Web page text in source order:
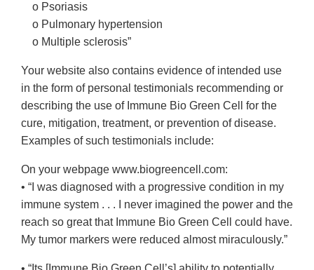
o Psoriasis
o Pulmonary hypertension
o Multiple sclerosis”
Your website also contains evidence of intended use
in the form of personal testimonials recommending or
describing the use of Immune Bio Green Cell for the
cure, mitigation, treatment, or prevention of disease.
Examples of such testimonials include:
On your webpage www.biogreencell.com:
• “I was diagnosed with a progressive condition in my
immune system . . . I never imagined the power and the
reach so great that Immune Bio Green Cell could have.
My tumor markers were reduced almost miraculously.”